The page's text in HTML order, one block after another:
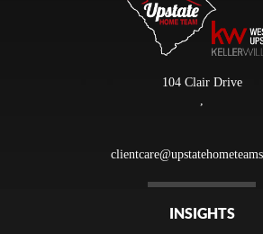
104 Clair Drive
INSIGHTS